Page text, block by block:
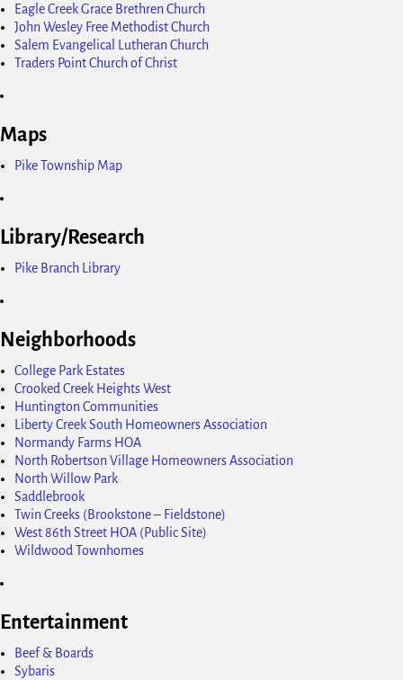
Eagle Creek Grace Brethren Church
John Wesley Free Methodist Church
Salem Evangelical Lutheran Church
Traders Point Church of Christ
Maps
Pike Township Map
Library/Research
Pike Branch Library
Neighborhoods
College Park Estates
Crooked Creek Heights West
Huntington Communities
Liberty Creek South Homeowners Association
Normandy Farms HOA
North Robertson Village Homeowners Association
North Willow Park
Saddlebrook
Twin Creeks (Brookstone – Fieldstone)
West 86th Street HOA (Public Site)
Wildwood Townhomes
Entertainment
Beef & Boards
Sybaris